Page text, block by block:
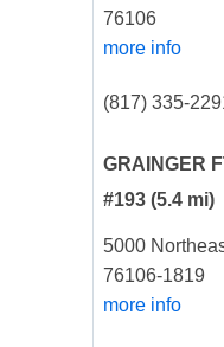
76106
more info
(817) 335-
GRAINGER
#193 (5.4 mi)
5000
76106-1819
more info